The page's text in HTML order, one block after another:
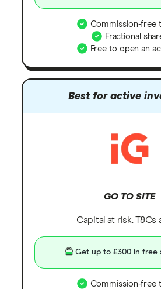
Commission-free
Fractional
Free to open an
Best for active
GO TO SITE
Capital at risk. T&Cs
Get up to £300 in free
Commission-free